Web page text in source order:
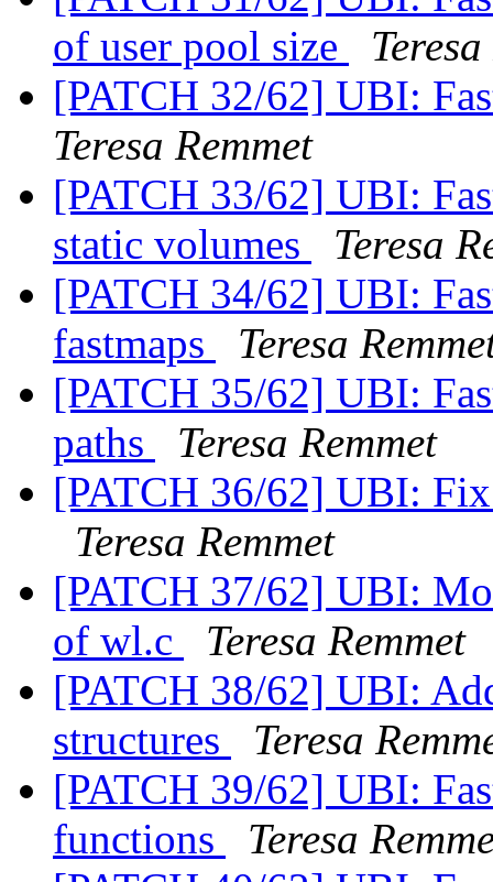
of user pool size
[PATCH 32/62] UBI:
Teresa Remmet
[PATCH 33/62] UBI:
static volumes
Teresa
[PATCH 34/62] UBI:
fastmaps
Teresa
[PATCH 35/62] UBI:
paths
Teresa Remmet
[PATCH 36/62] UBI:
Teresa Remmet
[PATCH 37/62] UBI:
of wl.c
Teresa Remmet
[PATCH 38/62] UBI:
structures
Teresa
[PATCH 39/62] UBI:
functions
Teresa